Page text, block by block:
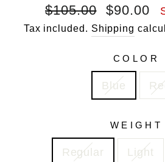
Regular
price
$105.00
Sale
price
$90.00
Tax included. Shipping
COLOR
Blue
WEIGHT
Regular Light